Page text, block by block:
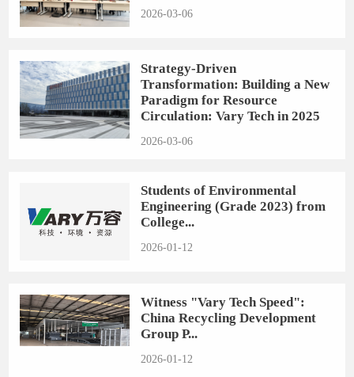
2026-03-06
Strategy-Driven
Transformation: Building a New
Paradigm for Resource
Circulation: Vary Tech in 2025
2026-03-06
Students of Environmental
Engineering (Grade 2023) from
College...
2026-01-12
Witness "Vary Tech Speed":
China Recycling Development
Group P...
2026-01-12